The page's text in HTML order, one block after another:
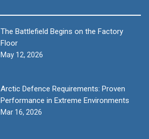
The Battlefield Begins on the Factory
Floor
May 12, 2026
Arctic Defence Requirements: Proven
Performance in Extreme Environments
Mar 16, 2026